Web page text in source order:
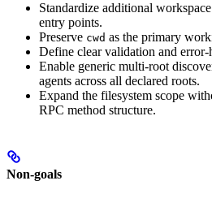
Standardize additional
entry points.
Preserve cwd as the primary
Define clear validation and error-
Enable generic multi-root
agents across all declared roots.
Expand the filesystem scope
RPC method structure.
Non-goals